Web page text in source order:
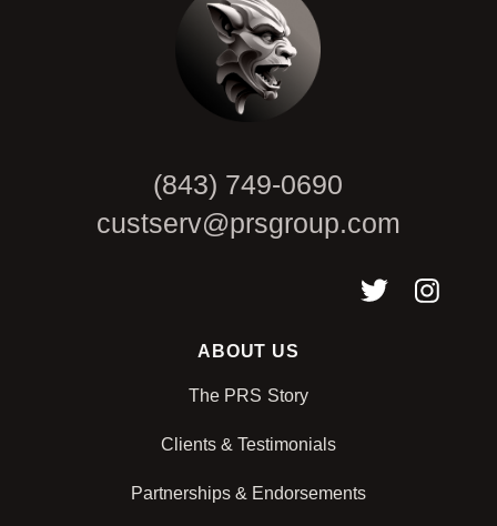
(843) 749-0690
custserv@prsgroup.com
ABOUT US
The PRS Story
Clients & Testimonials
Partnerships & Endorsements